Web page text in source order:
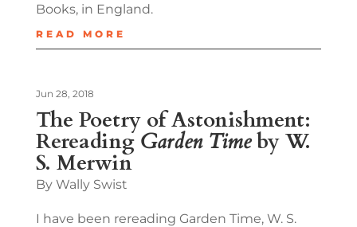
Books, in England.
READ MORE
The Poetry of Astonishment:
Rereading Garden Timeby W.
S. Merwin
Jun 28, 2018
By Wally Swist
I have been rereading Garden Time, W. S.